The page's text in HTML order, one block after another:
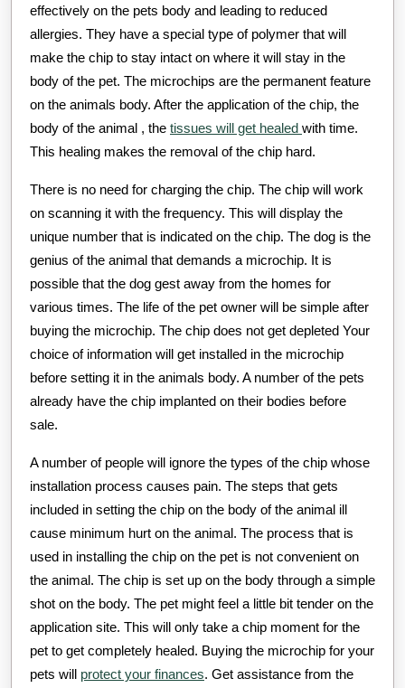
effectively on the pets body and leading to reduced
allergies. They have a special type of polymer that will
make the chip to stay intact on where it will stay in the
body of the pet. The microchips are the permanent feature
on the animals body. After the application of the chip, the
body of the animal , the tissues will get healed with time.
This healing makes the removal of the chip hard.
There is no need for charging the chip. The chip will work
on scanning it with the frequency. This will display the
unique number that is indicated on the chip. The dog is the
genius of the animal that demands a microchip. It is
possible that the dog gest away from the homes for
various times. The life of the pet owner will be simple after
buying the microchip. The chip does not get depleted Your
choice of information will get installed in the microchip
before setting it in the animals body. A number of the pets
already have the chip implanted on their bodies before
sale.
A number of people will ignore the types of the chip whose
installation process causes pain. The steps that gets
included in setting the chip on the body of the animal ill
cause minimum hurt on the animal. The process that is
used in installing the chip on the pet is not convenient on
the animal. The chip is set up on the body through a simple
shot on the body. The pet might feel a little bit tender on the
application site. This will only take a chip moment for the
pet to get completely healed. Buying the microchip for your
pets will protect your finances. Get assistance from the